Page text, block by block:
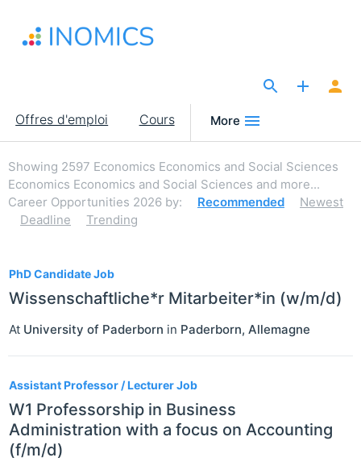
contenu
Main
navigation
Offres d'emploi Cours More
Showing 2597 Economics Economics and Social Sciences
Economics Economics and Social Sciences and more...
Career Opportunities 2026 by: Recommended
Newest
Deadline
Trending
PhD Candidate Job
Wissenschaftliche*r Mitarbeiter*in (w/m/d)
At University of Paderborn in Paderborn, Allemagne
Assistant Professor / Lecturer Job
W1 Professorship in Business
Administration with a focus on Accounting
(f/m/d)